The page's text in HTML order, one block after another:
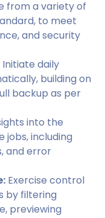
from a variety of
to meet
and security
Initiate daily
building on
backup as per
into the
jobs, including
and error
Exercise control
by filtering
previewing